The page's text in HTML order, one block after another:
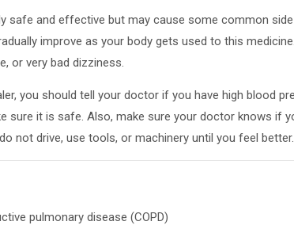
safe and effective but may cause some common
improve as your body gets used to this
or very bad dizziness.
you should tell your doctor if you have high blood
sure it is safe. Also, make sure your doctor knows if
not drive, use tools, or machinery until you feel
pulmonary disease (COPD)